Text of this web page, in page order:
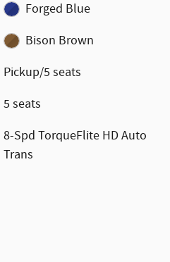
Forged Blue
Bison Brown
Pickup/5 seats
5 seats
8-Spd TorqueFlite HD Auto
Trans